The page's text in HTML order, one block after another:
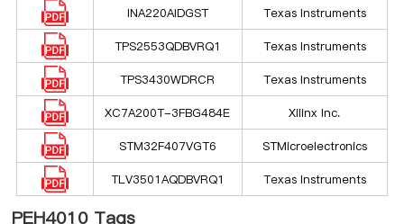
INA220AIDGST Texas Instruments
TPS2553QDBVRQ1 Texas Instruments
TPS3430WDRCR Texas Instruments
XC7A200T-3FBG484E Xilinx Inc.
STM32F407VGT6 STMicroelectronics
TLV3501AQDBVRQ1 Texas Instruments
PEH4010 Tags